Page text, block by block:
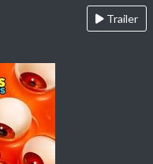
Trailer